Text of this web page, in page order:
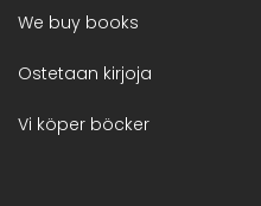
We buy books
Ostetaan kirjoja
Vi köper böcker